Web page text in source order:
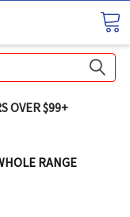
OVER $99+
RANGE